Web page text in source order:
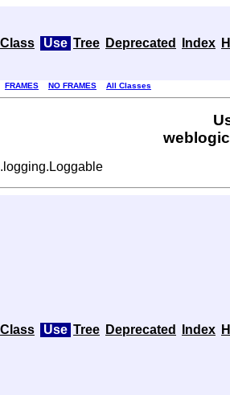
Class Use Tree Deprecated Index
FRAMES NO FRAMES All Classes
Class Use Tree Deprecated Index